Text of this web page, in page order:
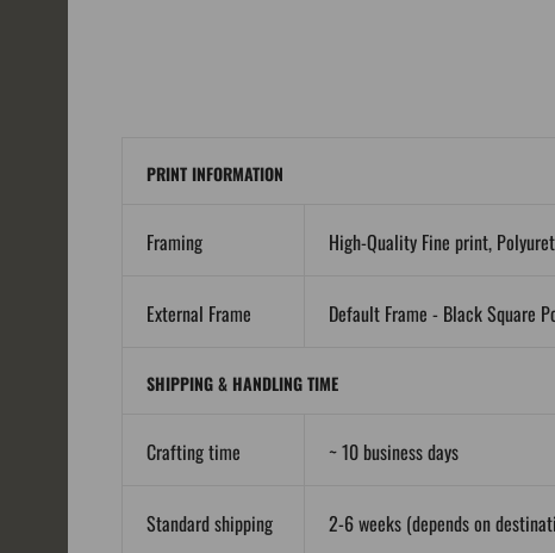
PRINT INFORMATION
Framing High-Quality Fine print,
External Frame Default Frame - Black Square
SHIPPING & HANDLING TIME
Crafting time ~ 10 business days
Standard shipping 2-6 weeks (depends on